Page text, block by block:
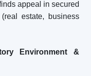
appeal in secured
estate, business
Environment &